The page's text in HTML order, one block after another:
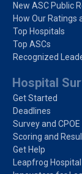
New ASC Public
How Our Ratings
Top Hospitals
Top ASCs
Recognized
Hospital
Get Started
Deadlines
Survey and
Scoring and
Get Help
Leapfrog